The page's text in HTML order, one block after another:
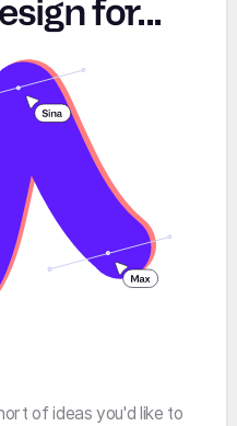
for...
of ideas you'd like to